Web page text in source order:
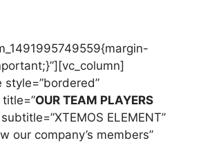
title=”OUR TEAM PLAYERS
subtitle=”XTEMOS ELEMENT”
our company’s members”